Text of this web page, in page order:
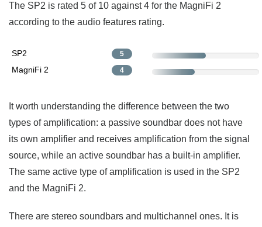
The SP2 is rated 5 of 10 against 4 for the MagniFi 2
according to the audio features rating.
SP2 5
MagniFi 2 4
It worth understanding the difference between the two
types of amplification: a passive soundbar does not have
its own amplifier and receives amplification from the signal
source, while an active soundbar has a built-in amplifier.
The same active type of amplification is used in the SP2
and the MagniFi 2.
There are stereo soundbars and multichannel ones. It is